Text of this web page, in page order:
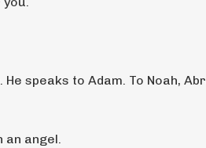
speaks to Adam. To Noah,
angel.